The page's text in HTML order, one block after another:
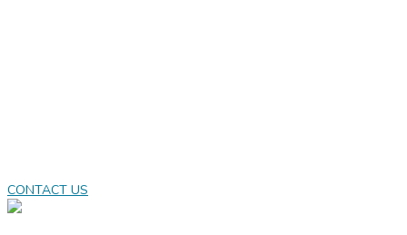
CONTACT US